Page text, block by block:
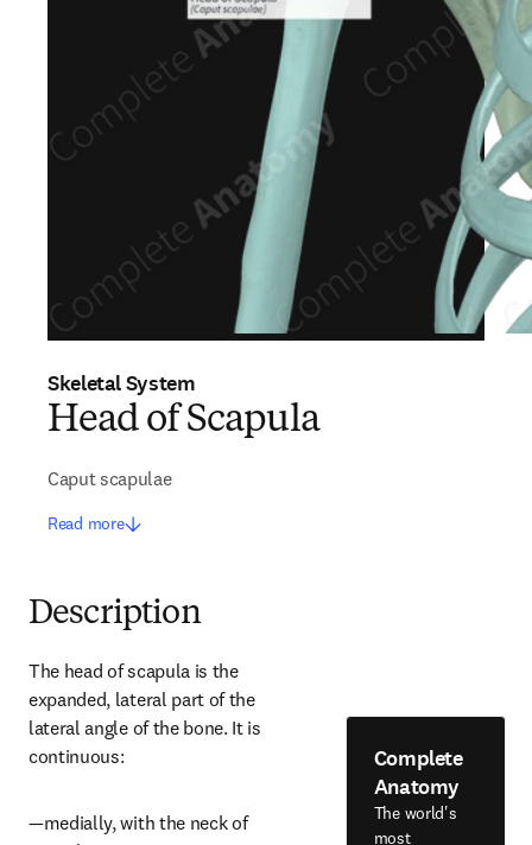
Skeletal System
Head of Scapula
Caput scapulae
Read more
Description
The head of scapula is the
expanded, lateral part of the
lateral angle of the bone. It is
continuous:
—medially, with the neck of
Complete
Anatomy
The world's
most